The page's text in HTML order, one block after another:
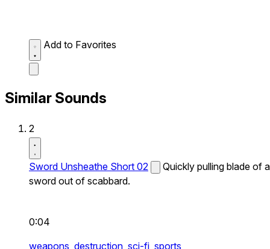
Add to Favorites
Similar Sounds
2
Sword Unsheathe Short 02
Quickly pulling blade of a
sword out of scabbard.
0:04
weapons, destruction, sci-fi, sports,